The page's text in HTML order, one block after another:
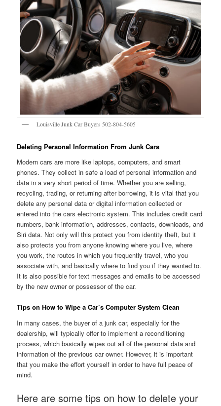
Louisville Junk Car Buyers 502-804-5605
Deleting Personal Information From Junk Cars
Modern cars are more like laptops, computers, and smart
phones. They collect in safe a load of personal information and
data in a very short period of time. Whether you are selling,
recycling, trading, or returning after borrowing, it is vital that you
delete any personal data or digital information collected or
entered into the cars electronic system. This includes credit card
numbers, bank information, addresses, contacts, downloads, and
Siri data. Not only will this protect you from identity theft, but it
also protects you from anyone knowing where you live, where
you work, the routes in which you frequently travel, who you
associate with, and basically where to find you if they wanted to.
It is also possible for text messages and emails to be accessed
by the new owner or possessor of the car.
Tips on How to Wipe a Car’s Computer System Clean
In many cases, the buyer of a junk car, especially for the
dealership, will typically offer to implement a reconditioning
process, which basically wipes out all of the personal data and
information of the previous car owner. However, it is important
that you make the effort yourself in order to have full peace of
mind.
Here are some tips on how to delete your